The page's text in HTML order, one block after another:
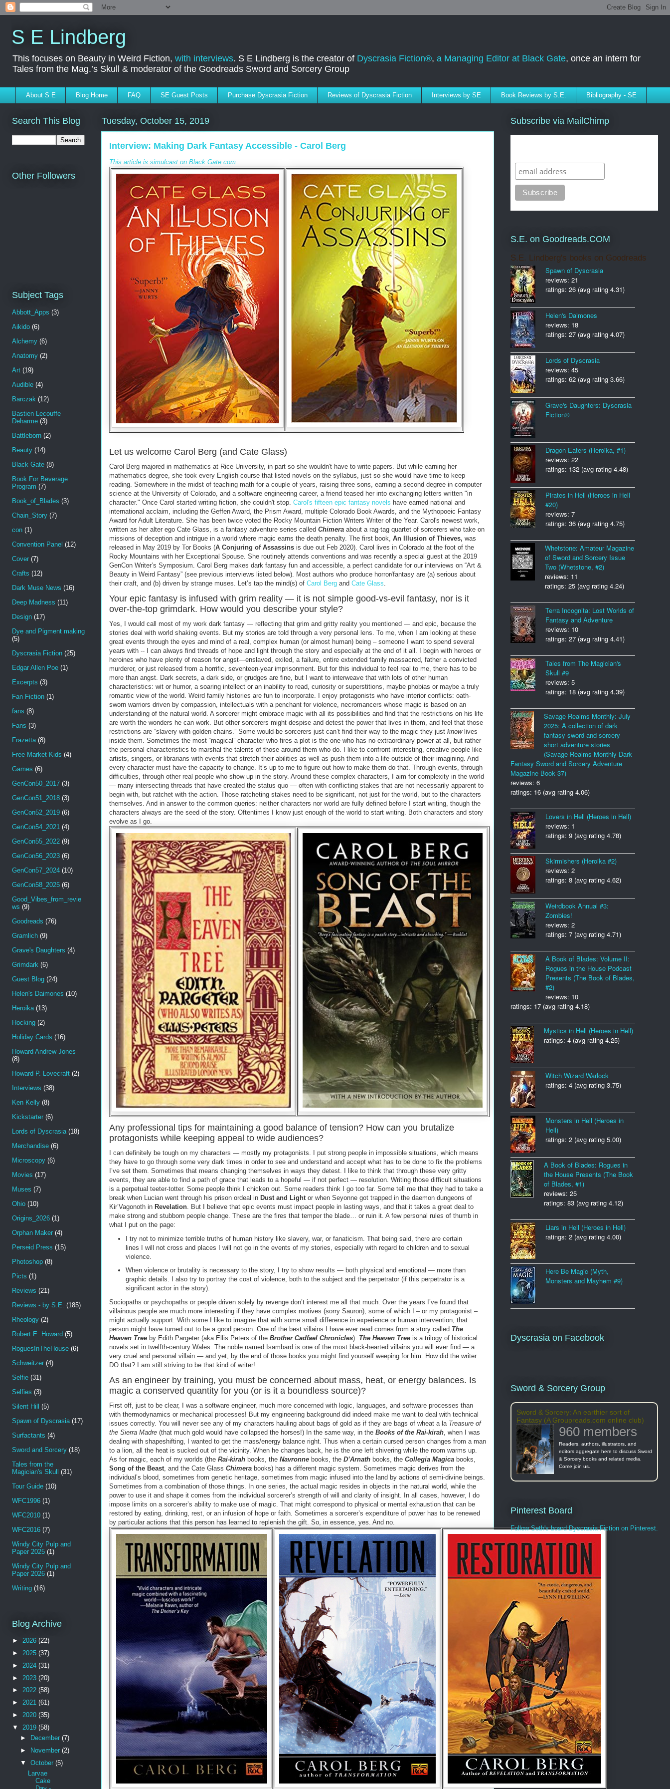
S E Lindberg
This focuses on Beauty in Weird Fiction, with interviews. S E Lindberg is the creator of Dyscrasia Fiction®, a Managing Editor at Black Gate, once an intern for
Tales from the Mag.’s Skull & moderator of the Goodreads Sword and Sorcery Group
About S E Blog Home FAQ SE Guest Posts Purchase Dyscrasia Fiction Reviews of Dyscrasia Fiction Interviews by SE Book Reviews by S.E. Bibliography - SE
Tuesday, October 15, 2019
Interview: Making Dark Fantasy Accessible - Carol Berg
This article is simulcast on Black Gate.com
Let us welcome Carol Berg (and Cate Glass)
Carol Berg majored in mathematics at Rice University, in part so she wouldn't have to write papers. But while earning her
mathematics degree, she took every English course that listed novels on the syllabus, just so she would have time to keep
reading. Somewhere in the midst of teaching math for a couple of years, raising three sons, earning a second degree in computer
science at the University of Colorado, and a software engineering career, a friend teased her into exchanging letters written "in
character." Once Carol started writing fiction, she couldn't stop. Carol's fifteen epic fantasy novels have earned national and
international acclaim, including the Geffen Award, the Prism Award, multiple Colorado Book Awards, and the Mythopoeic Fantasy
Award for Adult Literature. She has been twice voted the Rocky Mountain Fiction Writers Writer of the Year. Carol's newest work,
written as her alter ego Cate Glass, is a fantasy adventure series called Chimera about a rag-tag quartet of sorcerers who take on
missions of deception and intrigue in a world where magic earns the death penalty. The first book, An Illusion of Thieves, was
released in May 2019 by Tor Books (A Conjuring of Assassins is due out Feb 2020). Carol lives in Colorado at the foot of the
Rocky Mountains with her Exceptional Spouse. She routinely attends conventions and was recently a special guest at the 2019
GenCon Writer’s Symposium. Carol Berg makes dark fantasy fun and accessible, a perfect candidate for our interviews on “Art &
Beauty in Weird Fantasy” (see previous interviews listed below). Most authors who produce horror/fantasy are (a) serious about
their craft, and (b) driven by strange muses. Let’s tap the mind(s) of Carol Berg and Cate Glass.
Your epic fantasy is infused with grim reality — it is not simple good-vs-evil fantasy, nor is it
over-the-top grimdark. How would you describe your style?
Yes, I would call most of my work dark fantasy — reflecting that grim and gritty reality you mentioned — and epic, because the
stories deal with world shaking events. But my stories are told through a very personal lens. To me, when I am looking at these
great events through the eyes and mind of a real, complex human (or almost human) being – someone I want to spend several
years with -- I can always find threads of hope and light through the story and especially at the end of it all. I begin with heroes or
heroines who have plenty of reason for angst—enslaved, exiled, a failure, entire extended family massacred, father a convicted
murderer, or just released from a horrific, seventeen-year imprisonment. But for this individual to feel real to me, there has to be
more than angst. Dark secrets, a dark side, or grudges are fine, but I want to interweave that with lots of other human
characteristics: wit or humor, a soaring intellect or an inability to read, curiosity or superstitions, maybe phobias or maybe a truly
romantic view of the world. Weird family histories are fun to incorporate. I enjoy protagonists who have interior conflicts: oath-
sworn warriors driven by compassion, intellectuals with a penchant for violence, necromancers whose magic is based on an
understanding of the natural world. A sorcerer might embrace magic with all its possibilities and find that the restrictions on his life
are worth the wonders he can work. But other sorcerers might despise and detest the power that lives in them, and feel that those
restrictions are “slavery with golden chains.” Some would-be sorcerers just can’t find their way to the magic they just knowlives
inside them. Sometimes the most “magical” character who fires a plot is the one who has no extraordinary power at all, but rather
the personal characteristics to marshal the talents of those around them who do. I like to confront interesting, creative people like
artists, singers, or librarians with events that stretch their abilities as well as push them into a life outside of their imagining. And
every character must have the capacity to change. It’s up to me to figure out how to make them do that. Through events, through
difficulties, through other real people who show up in the story. Around these complex characters, I aim for complexity in the world
— many intersecting threads that have created the status quo — often with conflicting stakes that are not necessarily apparent to
begin with, but ratchet with the action. Those ratcheting stakes need to be significant, not just for the world, but to the characters
themselves. And in answer to the common queries: neither characters nor world are fully defined before I start writing, though the
characters always are the seed of the story. Oftentimes I know just enough of the world to start writing. Both characters and story
evolve as I go.
Any professional tips for maintaining a good balance of tension? How can you brutalize
protagonists while keeping appeal to wide audiences?
I can definitely be tough on my characters — mostly my protagonists. I put strong people in impossible situations, which means
they have to go through some very dark times in order to see and understand and accept what has to be done to fix the problems
I’ve set them. Sometimes that means changing themselves in ways they detest. I like to think that through these very gritty
events, they are able to find a path of grace that leads to a hopeful — if not perfect — resolution. Writing those difficult situations
is a perpetual teeter-totter. Some people think I chicken out. Some readers think I go too far. Some tell me that they had to take a
break when Lucian went through his prison ordeal in Dust and Light or when Seyonne got trapped in the daemon dungeons of
Kir’Vagonoth in Revelation . But I believe that epic events must impact people in lasting ways, and that it takes a great deal to
make strong and stubborn people change. These are the fires that temper the blade… or ruin it. A few personal rules of thumb in
what I put on the page:
I try not to minimize terrible truths of human history like slavery, war, or fanaticism. That being said, there are certain
lines I will not cross and places I will not go in the events of my stories, especially with regard to children and to sexual
violence.
When violence or brutality is necessary to the story, I try to show results — both physical and emotional — more than
graphic details. I also try to portray the cost of violence, both to the subject and the perpetrator (if this perpetrator is a
significant actor in the story).
Sociopaths or psychopaths or people driven solely by revenge don’t interest me all that much. Over the years I’ve found that
villainous people are much more interesting if they have complex motives (sorry Sauron), some of which I – or my protagonist –
might actually support. With some I like to imagine that with some small difference in experience or human intervention, that
person might have turned out to be a good person. One of the best villains I have ever read comes from a story called The
Heaven Tree by Edith Pargeter (aka Ellis Peters of the Brother Cadfael Chronicles). The Heaven Tree is a trilogy of historical
novels set in twelfth-century Wales. The noble named Isambard is one of the most black-hearted villains you will ever find — a
very cruel and personal villain — and yet, by the end of those books you might find yourself weeping for him. How did the writer
DO that? I am still striving to be that kind of writer!
As an engineer by training, you must be concerned about mass, heat, or energy balances. Is
magic a conserved quantity for you (or is it a boundless source)?
First off, just to be clear, I was a software engineer, much more concerned with logic, languages, and software processes than
with thermodynamics or mechanical processes! But my engineering background did indeed make me want to deal with technical
issues correctly. You will never see any of my characters hauling about bags of gold as if they are bags of wheat a la Treasure of
the Sierra Madre (that much gold would have collapsed the horses!) In the same way, in the Books of the Rai-kirah, when I was
dealing with shapeshifting, I wanted to get the mass/energy balance right. Thus when a certain cursed person changes from a man
to a lion, all the heat is sucked out of the vicinity. When he changes back, he is the one left shivering while the room warms up.
As for magic, each of my worlds (the Rai-kirah books, the Navronne books, the D’Arnath books, the Collegia Magica books,
Song of the Beast, and the Cate Glass Chimera books) has a different magic system. Sometimes magic derives from the
individual’s blood, sometimes from genetic heritage, sometimes from magic infused into the land by actions of semi-divine beings.
Sometimes from a combination of those things. In one series, the actual magic resides in objects in the natural world, while the
power to use it and shape it comes from the individual sorcerer’s strength of will and clarity of insight. In all cases, however, I do
impose limits on a sorcerer’s ability to make use of magic. That might correspond to physical or mental exhaustion that can be
restored by eating, drinking, rest, or an infusion of hope or faith. Sometimes a sorcerer’s expenditure of power has to be renewed
by particular actions that this person has learned to replenish the gift. So, in essence, yes. And no.
Search This Blog
Other Followers
Subject Tags
Abbott_Apps (3)
Aikido (6)
Alchemy (6)
Anatomy (2)
Art (19)
Audible (4)
Barczak (12)
Bastien Lecouffe
Deharme (3)
Battleborn (2)
Beauty (14)
Black Gate (8)
Book For Beverage
Program (7)
Book_of_Blades (3)
Chain_Story (7)
con (1)
Convention Panel (12)
Cover (7)
Crafts (12)
Dark Muse News (16)
Deep Madness (11)
Design (17)
Dye and Pigment making
(5)
Dyscrasia Fiction (25)
Edgar Allen Poe (1)
Excerpts (3)
Fan Fiction (1)
fans (8)
Fans (3)
Frazetta (8)
Free Market Kids (4)
Games (6)
GenCon50_2017 (3)
GenCon51_2018 (3)
GenCon52_2019 (6)
GenCon54_2021 (4)
GenCon55_2022 (9)
GenCon56_2023 (6)
GenCon57_2024 (10)
GenCon58_2025 (6)
Good_Vibes_from_revie
ws (9)
Goodreads (76)
Gramlich (9)
Grave's Daughters (4)
Grimdark (6)
Guest Blog (24)
Helen's Daimones (10)
Heroika (13)
Hocking (2)
Holiday Cards (16)
Howard Andrew Jones
(8)
Howard P. Lovecraft (2)
Interviews (38)
Ken Kelly (8)
Kickstarter (6)
Lords of Dyscrasia (18)
Merchandise (6)
Microscopy (6)
Movies (17)
Muses (7)
Ohio (10)
Origins_2026 (1)
Orphan Maker (4)
Perseid Press (15)
Photoshop (8)
Picts (1)
Reviews (21)
Reviews - by S.E. (185)
Rheology (2)
Robert E. Howard (5)
RoguesInTheHouse (6)
Schweitzer (4)
Selfie (31)
Selfies (3)
Silent Hill (5)
Spawn of Dyscrasia (17)
Surfactants (4)
Sword and Sorcery (18)
Tales from the
Magician's Skull (31)
Tour Guide (10)
WFC1996 (1)
WFC2010 (1)
WFC2016 (7)
Windy City Pulp and
Paper 2025 (1)
Windy City Pulp and
Paper 2026 (1)
Writing (16)
Blog Archive
► 2026 (22)
► 2025 (37)
► 2024 (31)
► 2023 (20)
► 2022 (58)
► 2021 (61)
► 2020 (35)
▼ 2019 (58)
►
December (7)
►
November (2)
▼ October (5)
Larvae
Cake
Subscribe via MailChimp
S.E. on Goodreads.COM
S.E. Lindberg's books on Goodreads
Spawn of Dyscrasia
reviews: 21
ratings: 26 (avg rating 4.31)
Helen's Daimones
reviews: 18
ratings: 27 (avg rating 4.07)
Lords of Dyscrasia
reviews: 45
ratings: 62 (avg rating 3.66)
Grave's Daughters: Dyscrasia
Fiction®
Dragon Eaters (Heroika, #1)
reviews: 22
ratings: 132 (avg rating 4.48)
Pirates in Hell (Heroes in Hell
#20)
reviews: 7
ratings: 36 (avg rating 4.75)
Whetstone: Amateur Magazine
of Sword and Sorcery Issue
Two (Whetstone, #2)
reviews: 11
ratings: 25 (avg rating 4.24)
Terra Incognita: Lost Worlds of
Fantasy and Adventure
reviews: 10
ratings: 27 (avg rating 4.41)
Tales from The Magician's
Skull #9
reviews: 5
ratings: 18 (avg rating 4.39)
Savage Realms Monthly: July
2025: A collection of dark
fantasy sword and sorcery
short adventure stories
(Savage Realms Monthly Dark
Fantasy Sword and Sorcery Adventure
Magazine Book 37)
reviews: 6
ratings: 16 (avg rating 4.06)
Lovers in Hell (Heroes in Hell)
reviews: 1
ratings: 9 (avg rating 4.78)
Skirmishers (Heroika #2)
reviews: 2
ratings: 8 (avg rating 4.62)
Weirdbook Annual #3:
Zombies!
reviews: 2
ratings: 7 (avg rating 4.71)
A Book of Blades: Volume II:
Rogues in the House Podcast
Presents (The Book of Blades,
#2)
reviews: 10
ratings: 17 (avg rating 4.18)
Mystics in Hell (Heroes in Hell)
ratings: 4 (avg rating 4.25)
Witch Wizard Warlock
ratings: 4 (avg rating 3.75)
Monsters in Hell (Heroes in
Hell)
ratings: 2 (avg rating 5.00)
A Book of Blades: Rogues in
the House Presents (The Book
of Blades, #1)
reviews: 25
ratings: 83 (avg rating 4.12)
Liars in Hell (Heroes in Hell)
ratings: 2 (avg rating 4.00)
Here Be Magic (Myth,
Monsters and Mayhem #9)
Dyscrasia on Facebook
Sword & Sorcery Group
Sword & Sorcery: An earthier sort of
Fantasy (A Groupreads.com online club)
960 members
Readers, authors, illustrators, and
editors aggregate here to discuss Sword
& Sorcery books and related media.
Come join us.
Pinterest Board
Follow Seth's board Dyscrasia Fiction on Pinterest.